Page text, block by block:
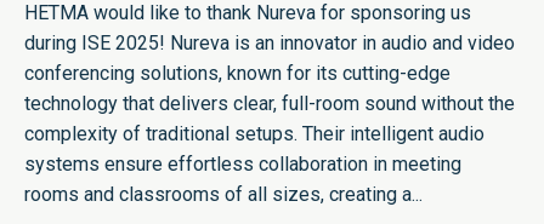
HETMA would like to thank Nureva for sponsoring us
during ISE 2025! Nureva is an innovator in audio and video
conferencing solutions, known for its cutting-edge
technology that delivers clear, full-room sound without the
complexity of traditional setups. Their intelligent audio
systems ensure effortless collaboration in meeting
rooms and classrooms of all sizes, creating a...